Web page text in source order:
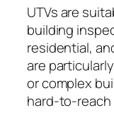
UTVs are
building
residential,
are
or complex
hard-to-reach